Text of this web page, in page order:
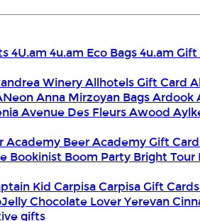
4U.am 4u.am Eco Bags4u.am Gift
WineryAllhotels Gift Card
Anna Mirzoyan BagsArdook
Avenue Des FleursAwood
Academy Beer Academy Gift
Bookinist Boom Party Bright Tour
Kid CarpisaCarpisa Gift Cards
Chocolate Lover Yerevan
gifts